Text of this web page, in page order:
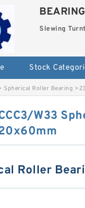
Slewing
Stock
Spherical Roller Bearing >
W33
Roller